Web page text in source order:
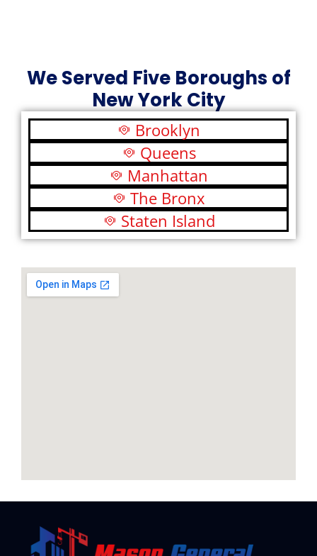
We Served Five Boroughs of
New York City
Brooklyn
Queens
Manhattan
The Bronx
Staten Island